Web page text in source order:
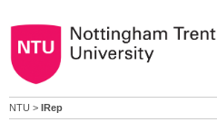
NTU > IRep